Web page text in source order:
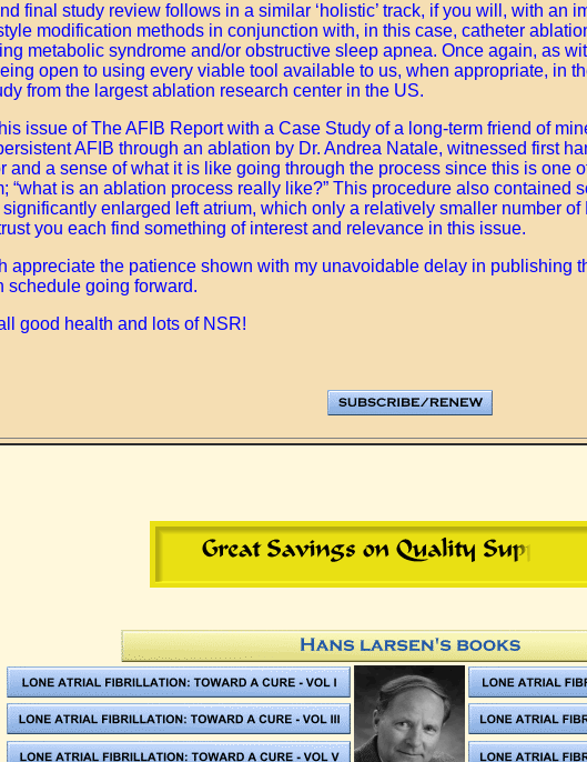
final study review follows in a similar ‘holistic’ track, if you will, with an
modification methods in conjunction with, in this case, catheter
metabolic syndrome and/or obstructive sleep apnea. Once again, as
open to using every viable tool available to us, when appropriate, in
from the largest ablation research center in the US.
issue of The AFIB Report with a Case Study of a long-term friend of
AFIB through an ablation by Dr. Andrea Natale, witnessed first
and a sense of what it is like going through the process since this is one
“what is an ablation process really like?” This procedure also contained
enlarged left atrium, which only a relatively smaller number
you each find something of interest and relevance in this issue.
appreciate the patience shown with my unavoidable delay in publishing
schedule going forward.
good health and lots of NSR!